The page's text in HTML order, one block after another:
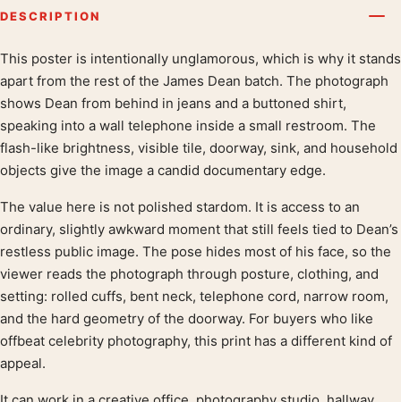
DESCRIPTION
Product description
This poster is intentionally unglamorous, which is why it stands
apart from the rest of the James Dean batch. The photograph
shows Dean from behind in jeans and a buttoned shirt,
speaking into a wall telephone inside a small restroom. The
flash-like brightness, visible tile, doorway, sink, and household
objects give the image a candid documentary edge.
The value here is not polished stardom. It is access to an
ordinary, slightly awkward moment that still feels tied to Dean’s
restless public image. The pose hides most of his face, so the
viewer reads the photograph through posture, clothing, and
setting: rolled cuffs, bent neck, telephone cord, narrow room,
and the hard geometry of the doorway. For buyers who like
offbeat celebrity photography, this print has a different kind of
appeal.